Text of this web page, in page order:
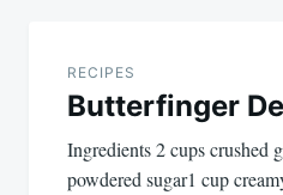
RECIPES
Butterfinger
Ingredients 2 cups crushed
powdered sugar1 cup